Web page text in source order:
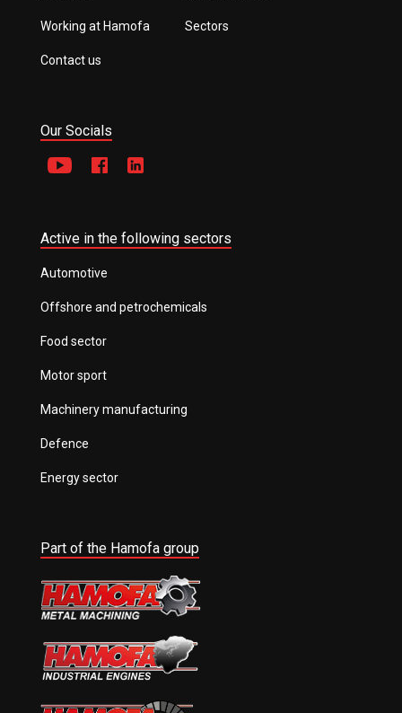
Working at Hamofa Sectors
Contact us
Our Socials
Active in the following sectors
Automotive
Offshore and petrochemicals
Food sector
Motor sport
Machinery manufacturing
Defence
Energy sector
Part of the Hamofa group